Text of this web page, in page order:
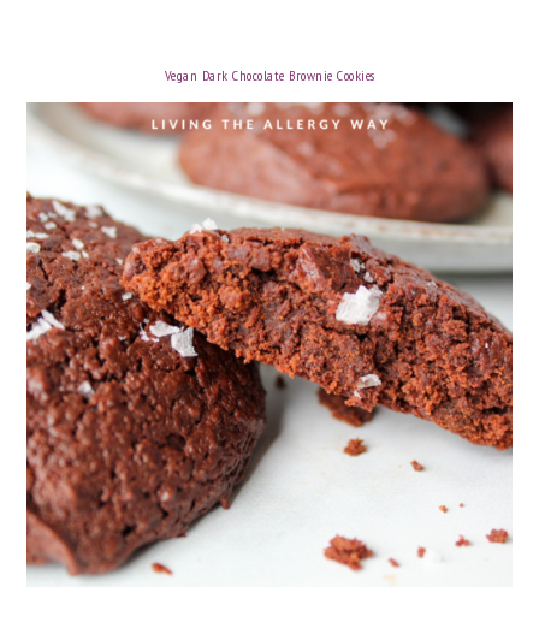
Vegan Dark Chocolate Brownie Cookies